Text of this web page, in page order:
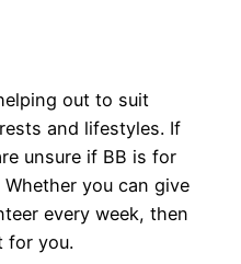
out to suit
and lifestyles. If
unsure if BB is for
you can give
every week, then
for you.